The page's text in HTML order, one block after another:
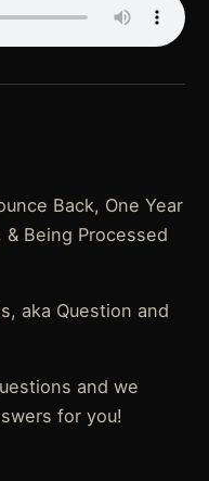
Back, One Year
Being Processed
aka Question and
and we
for you!